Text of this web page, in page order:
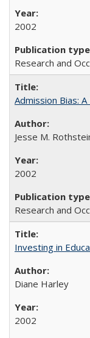
2002
Research and
Admission Bias:
Jesse M.
2002
Research and
Investing in
Diane Harley
2002